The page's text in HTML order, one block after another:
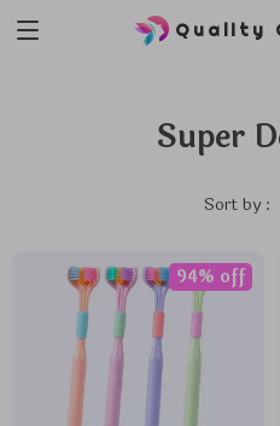
Quality
Super
Sort by :
94% off